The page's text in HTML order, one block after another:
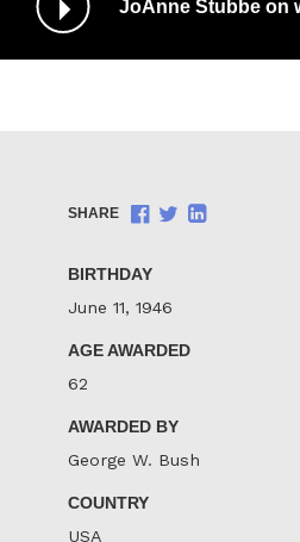
/
Pause
JoAnne Stubbe on
SHARE
Share
ShareShare
BIRTHDAY
June 11, 1946
AGE AWARDED
62
AWARDED BY
George W. Bush
COUNTRY
USA